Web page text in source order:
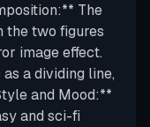
The
the two figures
image effect.
a dividing line,
and Mood:**
and sci-fi